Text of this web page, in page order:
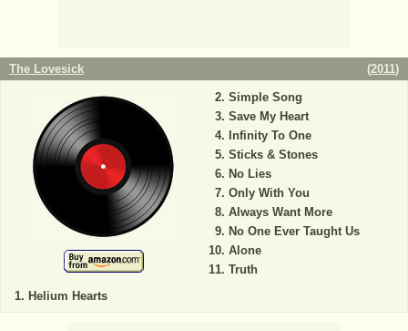
The Lovesick (2011)
Helium Hearts
Simple Song
Save My Heart
Infinity To One
Sticks & Stones
No Lies
Only With You
Always Want More
No One Ever Taught Us
Alone
Truth